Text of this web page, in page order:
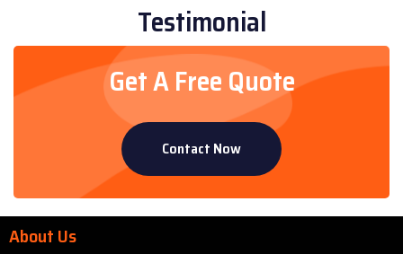
Testimonial
Get A Free Quote
Contact Now
About Us